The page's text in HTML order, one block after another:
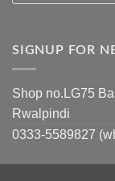
SIGNUP FOR
Shop no.LG75
Rwalpindi
0333-5589827